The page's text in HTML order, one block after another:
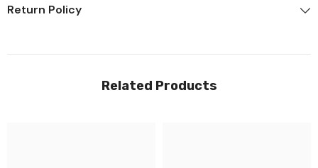
Return Policy
Related Products